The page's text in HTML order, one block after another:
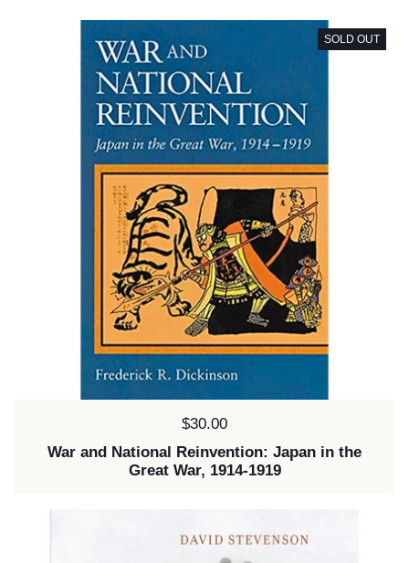
Price:
$30.00
War and National Reinvention: Japan in the
Great War, 1914-1919
SOLD OUT